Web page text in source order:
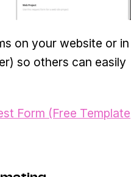
on your website or in
so others can easily
Form (Free Template